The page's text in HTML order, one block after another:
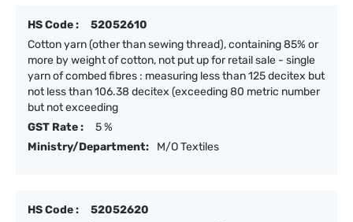
HS Code :
52052610
Cotton yarn (other than sewing thread), containing 85% or
more by weight of cotton, not put up for retail sale - single
yarn of combed fibres : measuring less than 125 decitex but
not less than 106.38 decitex (exceeding 80 metric number
but not exceeding
GST Rate :
5 %
Ministry/Department:
M/O Textiles
HS Code :
52052620